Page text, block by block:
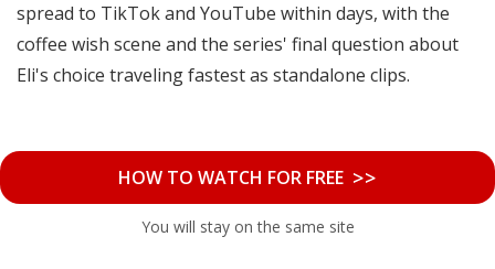
spread to TikTok and YouTube within days, with the
coffee wish scene and the series' final question about
Eli's choice traveling fastest as standalone clips.
HOW TO WATCH FOR FREE >>
You will stay on the same site